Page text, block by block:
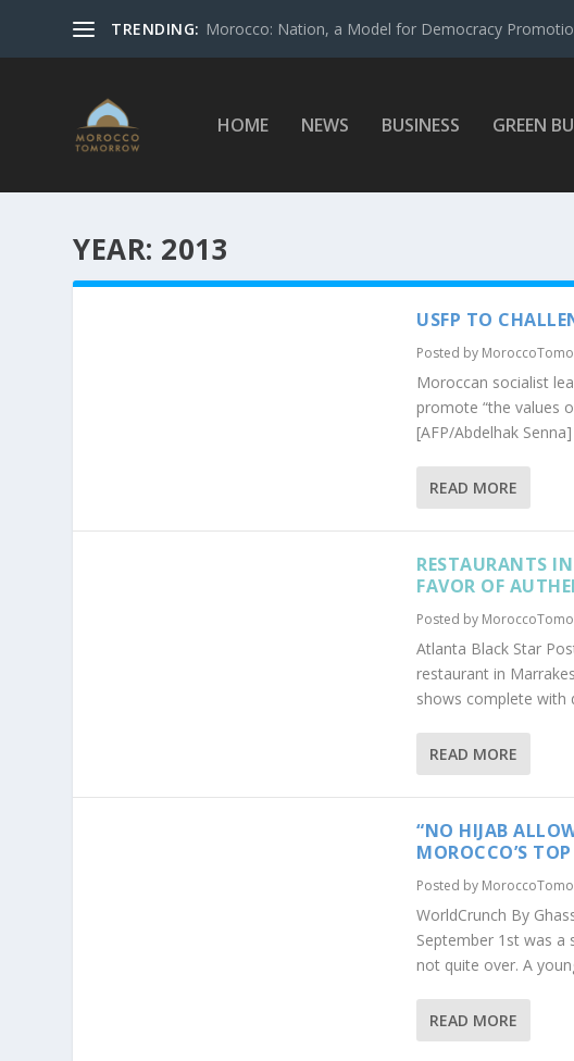
TRENDING: Morocco: Nation, a Model for Democracy
HOME NEWS BUSINESS GREEN
YEAR: 2013
USFP TO
Posted by
Moroccan socialist
promote “the values
[AFP/Abdelhak
READ MORE
RESTAURANTS
FAVOR OF
Posted by
Atlanta Black Star
restaurant in
shows complete with
READ MORE
“NO HIJAB
MOROCCO’S
Posted by
WorldCrunch By
September 1st was a
not quite over. A
READ MORE